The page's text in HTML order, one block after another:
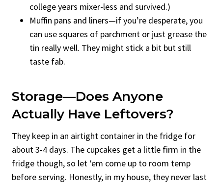
college years mixer-less and survived.)
Muffin pans and liners—if you’re desperate, you
can use squares of parchment or just grease the
tin really well. They might stick a bit but still
taste fab.
Storage—Does Anyone
Actually Have Leftovers?
They keep in an airtight container in the fridge for
about 3-4 days. The cupcakes get a little firm in the
fridge though, so let ‘em come up to room temp
before serving. Honestly, in my house, they never last